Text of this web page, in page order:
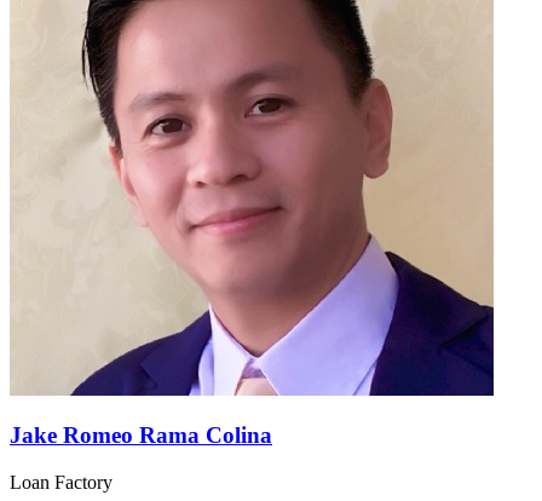
Jake Romeo Rama Colina
Loan Factory